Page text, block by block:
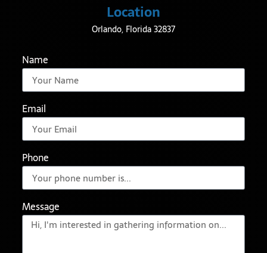
Location
Orlando, Florida 32837
Name
Email
Phone
Message